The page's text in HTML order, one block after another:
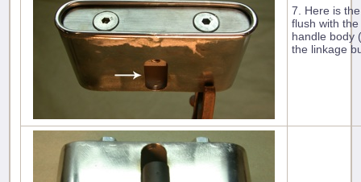
7. Here is
flush with
handle body
the linkage